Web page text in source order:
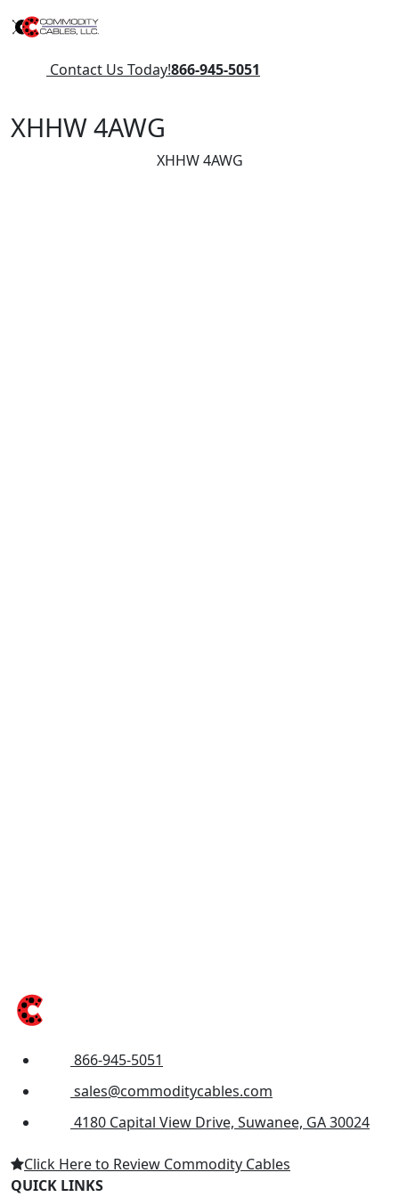
Contact Us Today!866-945-5051
XHHW 4AWG
XHHW 4AWG
866-945-5051
sales@commoditycables.com
4180 Capital View Drive, Suwanee, GA 30024
Click Here to Review Commodity Cables
QUICK LINKS